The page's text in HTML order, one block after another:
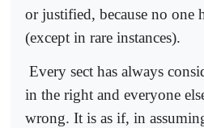
or justified, because no one
(except in rare instances).
Every sect has always
in the right and everyone
wrong. It is as if, in